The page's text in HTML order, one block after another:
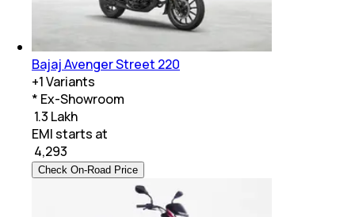
Bajaj Avenger Street 220
+1Variants
* Ex-Showroom
₹ 1.3 Lakh
EMI starts at
4,293
Check On-Road Price